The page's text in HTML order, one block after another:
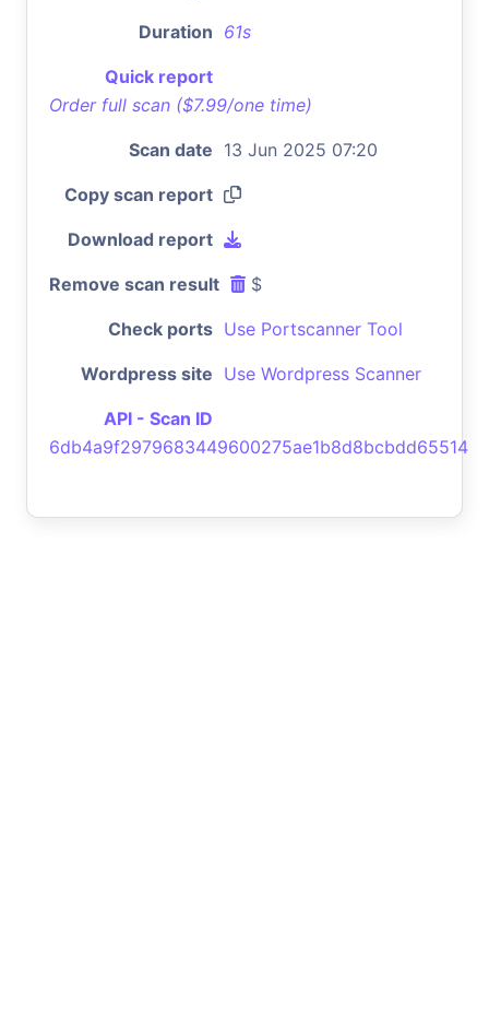
Duration 61s
Quick report
Order full scan ($7.99/one time)
Scan date 13 Jun 2025 07:20
Copy scan report
Download report
Remove scan result $
Check ports Use Portscanner Tool
Wordpress site Use Wordpress Scanner
API - Scan ID
6db4a9f2979683449600275ae1b8d8bcbdd65514